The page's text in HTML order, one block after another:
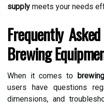
supply meets your needs
Frequently
Brewing
When it comes to
users have questions
dimensions, and